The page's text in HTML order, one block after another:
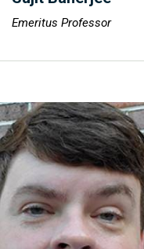
Emeritus Professor